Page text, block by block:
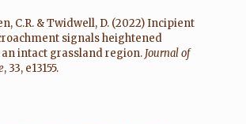
C.R. &Twidwell, D. (2022)Incipient
signals heightened
intact grassland region. Journal of
, 33, e13155.